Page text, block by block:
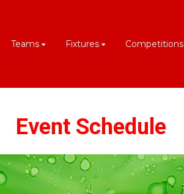
Teams Fixtures Competitions
Event Schedule